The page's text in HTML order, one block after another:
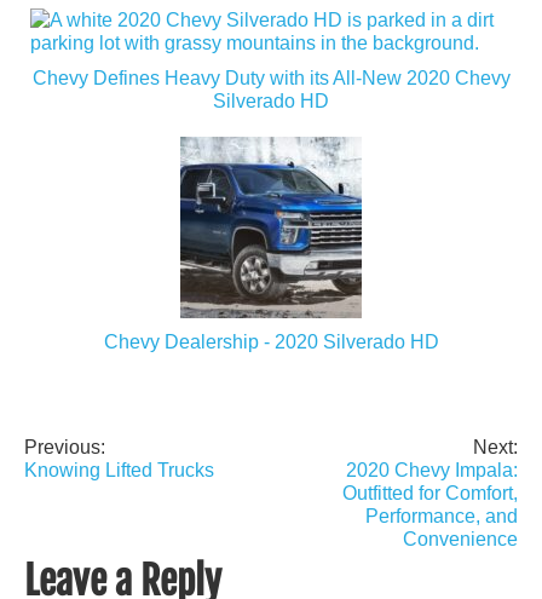
Chevy Defines Heavy Duty with its All-New 2020 Chevy
Silverado HD
Chevy Dealership - 2020 Silverado HD
Post
navigation
Previous:
Knowing Lifted Trucks
Next:
2020 Chevy Impala:
Outfitted for Comfort,
Performance, and
Convenience
Leave a Reply